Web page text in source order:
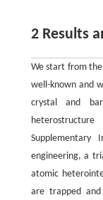
2 Results
We start from
well-known and
crystal and
engineering, a
atomic
are trapped